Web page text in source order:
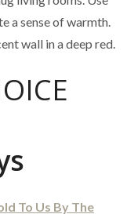
a sense of warmth.
wall in a deep red.